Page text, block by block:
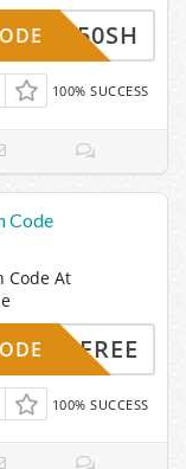
CM50SH
100% SUCCESS
Code
Code At
IPMEFREE
100% SUCCESS